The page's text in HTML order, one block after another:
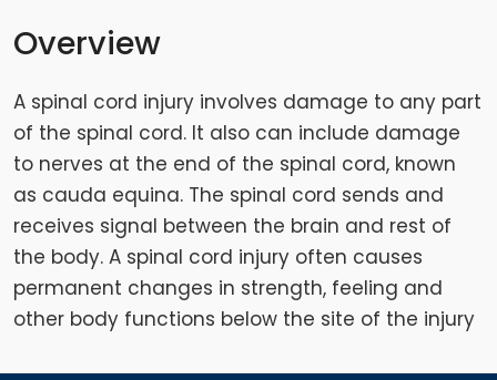
Overview
A spinal cord injury involves damage to any part
of the spinal cord. It also can include damage
to nerves at the end of the spinal cord, known
as cauda equina. The spinal cord sends and
receives signal between the brain and rest of
the body. A spinal cord injury often causes
permanent changes in strength, feeling and
other body functions below the site of the injury